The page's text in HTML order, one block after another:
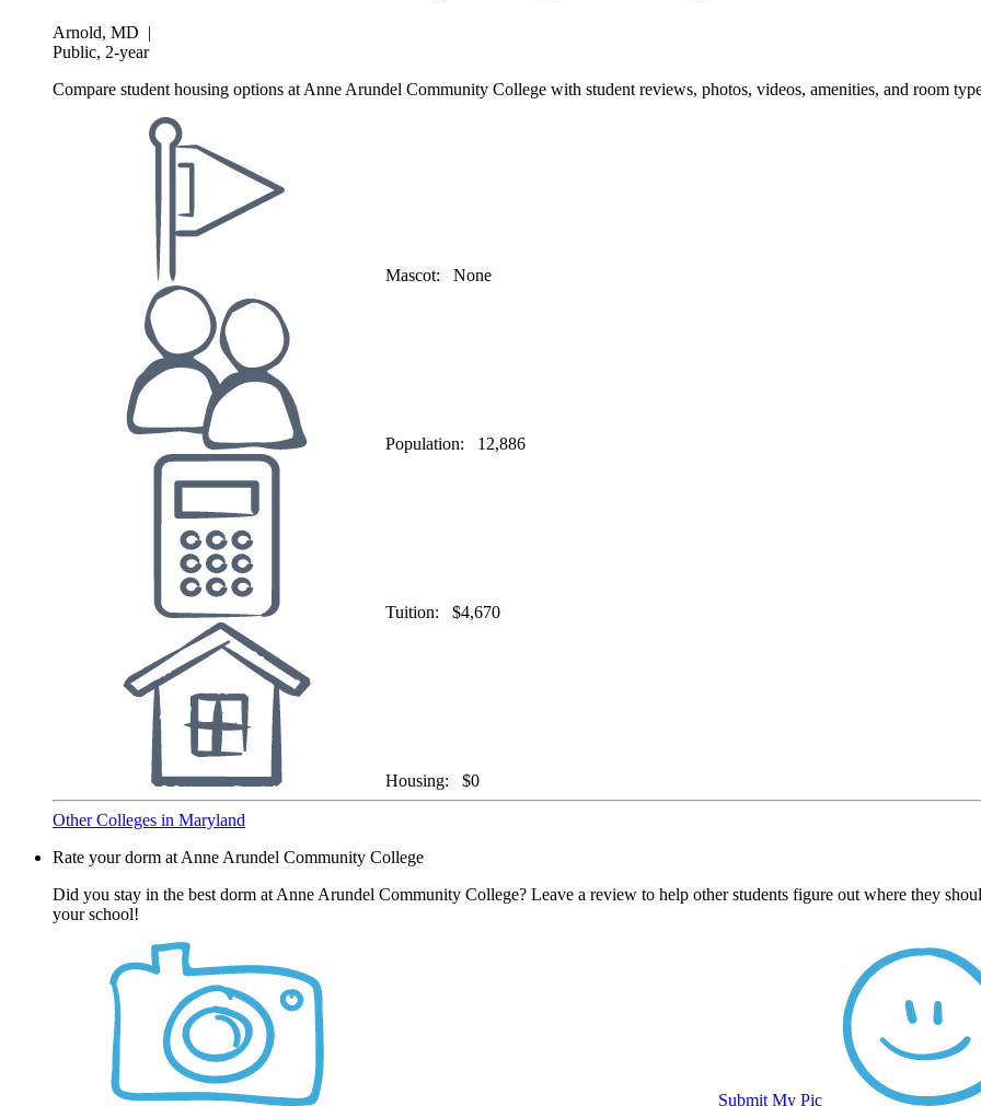
Arnold, MD |
Public, 2-year
Compare student housing options at Anne Arundel Community College with student reviews, photos, videos, amenities, and room
Mascot: None
Population: 12,886
Tuition: $4,670
Housing: $0
Other Colleges in Maryland
Rate your dorm at Anne Arundel Community College
Did you stay in the best dorm at Anne Arundel Community College? Leave a review to help other students figure out where they
your school!
Submit My Pic